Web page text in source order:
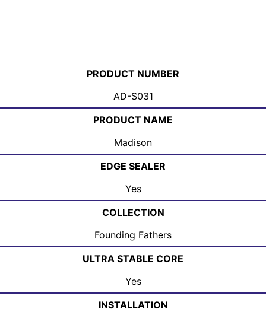
PRODUCT NUMBER
AD-S031
PRODUCT NAME
Madison
EDGE SEALER
Yes
COLLECTION
Founding Fathers
ULTRA STABLE CORE
Yes
INSTALLATION